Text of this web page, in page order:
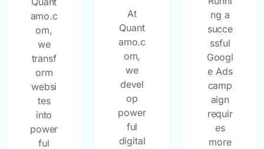
amo.c
om,
we
transf
orm
websi
tes
into
power
ful
At
Quant
amo.c
om,
we
devel
op
power
ful
digital
ng a
succe
ssful
Googl
e Ads
camp
aign
requir
es
more